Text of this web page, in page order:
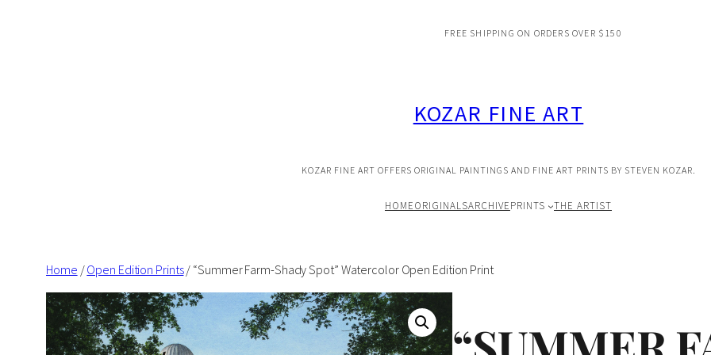
FREE SHIPPING ON ORDERS OVER $150
KOZAR FINE ART
KOZAR FINE ART OFFERS ORIGINAL PAINTINGS AND FINE ART PRINTS BY STEVEN KOZAR.
HOMEORIGINALSARCHIVEPRINTS THE ARTIST
Home /Open Edition Prints/ “Summer Farm-Shady Spot” Watercolor Open Edition Print